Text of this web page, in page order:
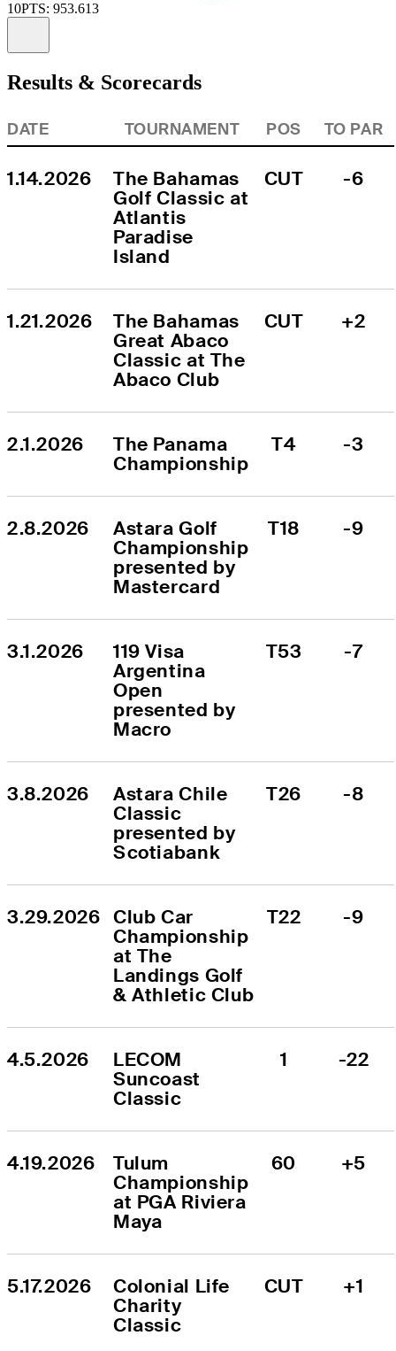
10PTS: 953.613
Results & Scorecards
DATE TOURNAMENT POS TO PAR
1.14.2026
The Bahamas
Golf Classic at
Atlantis
Paradise
Island
CUT -6
1.21.2026
The Bahamas
Great Abaco
Classic at The
Abaco Club
CUT +2
2.1.2026
The Panama
Championship
T4 -3
2.8.2026
Astara Golf
Championship
presented by
Mastercard
T18 -9
3.1.2026
119 Visa
Argentina
Open
presented by
Macro
T53 -7
3.8.2026
Astara Chile
Classic
presented by
Scotiabank
T26 -8
3.29.2026 Club Car
Championship
at The
Landings Golf
& Athletic Club
T22 -9
4.5.2026
LECOM
Suncoast
Classic
1 -22
4.19.2026
Tulum
Championship
at PGA Riviera
Maya
60 +5
5.17.2026
Colonial Life
Charity
Classic
CUT +1